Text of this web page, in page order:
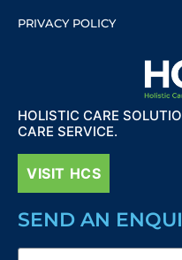
PRIVACY POLICY
HOLISTIC CARE
CARE SERVICE.
VISIT HCS
SEND AN